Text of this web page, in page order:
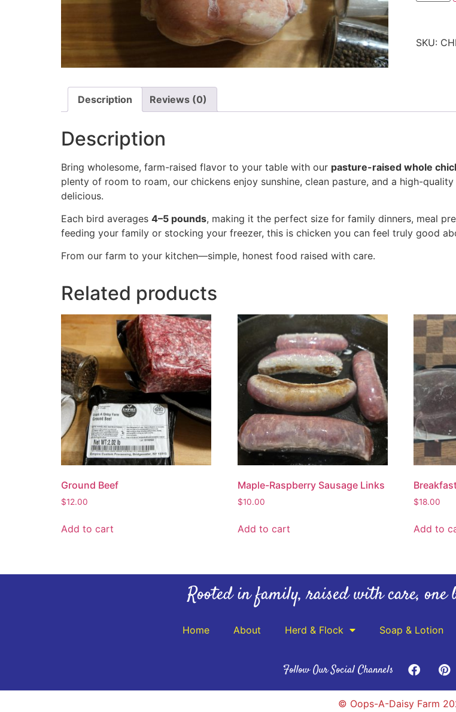
SKU:
Description Reviews (0)
Description
Bring wholesome, farm-raised flavor to your table with our pasture-raised whole
plenty of room to roam, our chickens enjoy sunshine, clean pasture, and a high-
delicious.
Each bird averages 4–5 pounds, making it the perfect size for family dinners, meal
feeding your family or stocking your freezer, this is chicken you can feel truly good
From our farm to your kitchen—simple, honest food raised with care.
Related products
Ground Beef
$12.00
Add to cart
Maple-Raspberry Sausage Links
$10.00
Add to cart
$18.00
Add to
Rooted in family, raised with care, one
Home About Herd & Flock Soap & Lotion
Follow Our Social Channels
© Oops-A-Daisy Farm